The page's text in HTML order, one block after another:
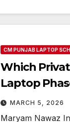
CM PUNJAB LAPTOP
Which
Laptop
MARCH 5, 2026
Maryam Nawaz